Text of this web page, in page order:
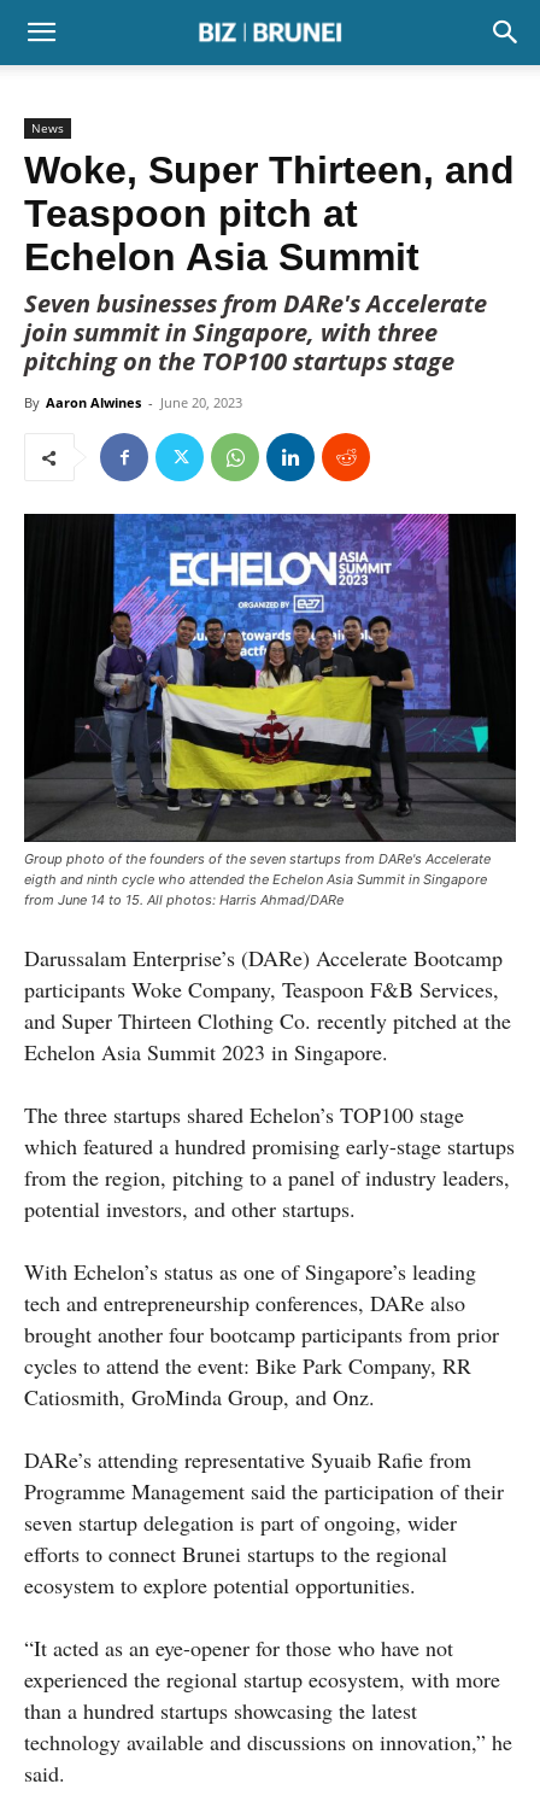
News
Woke, Super Thirteen, and
Teaspoon pitch at
Echelon Asia Summit
Seven businesses from DARe's Accelerate
join summit in Singapore, with three
pitching on the TOP100 startups stage
By Aaron Alwines - June 20, 2023
Group photo of the founders of the seven startups from DARe's Accelerate
eigth and ninth cycle who attended the Echelon Asia Summit in Singapore
from June 14 to 15. All photos: Harris Ahmad/DARe
Darussalam Enterprise’s (DARe) Accelerate Bootcamp
participants Woke Company, Teaspoon F&B Services,
and Super Thirteen Clothing Co. recently pitched at the
Echelon Asia Summit 2023 in Singapore.
The three startups shared Echelon’s TOP100 stage
which featured a hundred promising early-stage startups
from the region, pitching to a panel of industry leaders,
potential investors, and other startups.
With Echelon’s status as one of Singapore’s leading
tech and entrepreneurship conferences, DARe also
brought another four bootcamp participants from prior
cycles to attend the event: Bike Park Company, RR
Catiosmith, GroMinda Group, and Onz.
DARe’s attending representative Syuaib Rafie from
Programme Management said the participation of their
seven startup delegation is part of ongoing, wider
efforts to connect Brunei startups to the regional
ecosystem to explore potential opportunities.
“It acted as an eye-opener for those who have not
experienced the regional startup ecosystem, with more
than a hundred startups showcasing the latest
technology available and discussions on innovation,” he
said.